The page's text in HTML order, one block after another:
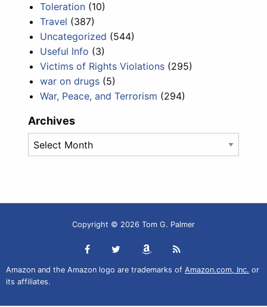
Toleration (10)
Travel (387)
Uncategorized (544)
Useful Info (3)
Victims of Rights Violations (295)
war on drugs (5)
War, Peace, and Terrorism (294)
Archives
Archives
Copyright © 2026 Tom G. Palmer
Amazon and the Amazon logo are trademarks of Amazon.com, Inc. or
its affiliates.